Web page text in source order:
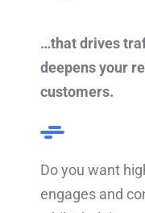
…that drives
deepens your
customers.
Do you want
engages and